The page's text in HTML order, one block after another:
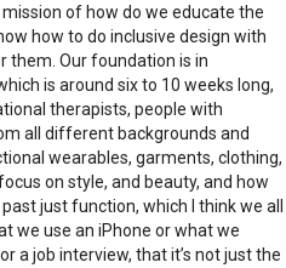
of how do we educate the
how to do inclusive design with
them. Our foundation is in
is around six to 10 weeks long,
therapists, people with
all different backgrounds and
wearables, garments, clothing,
on style, and beauty, and how
just function, which I think we all
we use an iPhone or what we
a job interview, that it’s not just the